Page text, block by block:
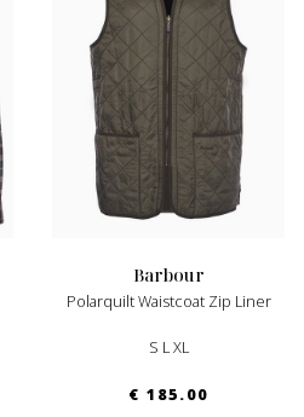
barbour
Polarquilt Waistcoat Zip Liner
S L XL
€ 185.00